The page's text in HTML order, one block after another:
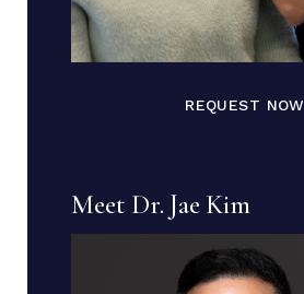
REQUEST NOW
Meet Dr. Jae Kim